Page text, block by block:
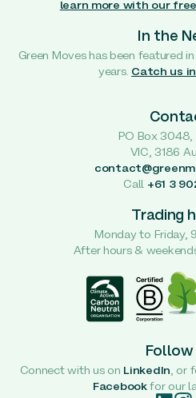
learn more with our
In the
Green Moves has been featured
years. Catch us
PO Box 3048,
VIC, 3186
Call +61 3
Trading
Monday to Friday,
After hours &
Follow
Connect with us on LinkedIn , or
Facebookfor our